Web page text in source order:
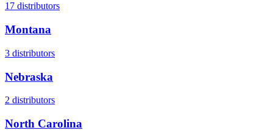
17 distributors
Montana
3 distributors
Nebraska
2 distributors
North Carolina